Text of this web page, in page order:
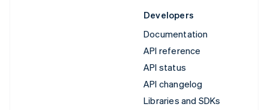
Developers
Documentation
API reference
API status
API changelog
Libraries and SDKs